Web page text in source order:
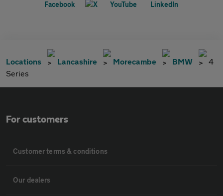
Locations Lancashire Morecambe BMW
4
Series
For customers
Customer terms & conditions
Our dealers